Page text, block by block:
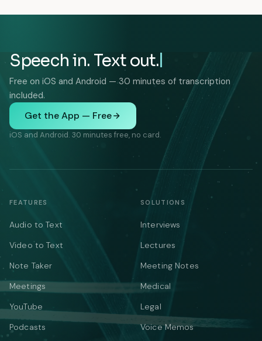
Speech in. Text out.
Free on iOS and Android — 30 minutes of transcription
included.
Get the App — Free
iOS and Android. 30 minutes free, no card.
FEATURES
Audio to Text
Video to Text
Note Taker
Meetings
YouTube
Podcasts
SOLUTIONS
Interviews
Lectures
Meeting Notes
Medical
Legal
Voice Memos